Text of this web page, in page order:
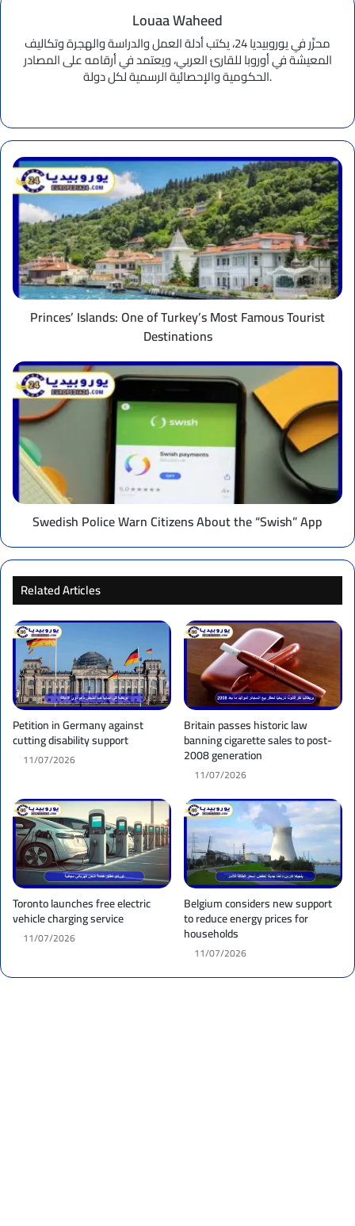
Louaa Waheed
محرِّر في يوروبيديا 24، يكتب أدلة العمل والدراسة والهجرة وتكاليف
المعيشة في أوروبا للقارئ العربي، ويعتمد في أرقامه على المصادر
الحكومية والإحصائية الرسمية لكل دولة.
Princes’
Islands:
One
of
Turkey’s
Most
Famous
Tourist
Destinations
Princes’ Islands: One of Turkey’s Most Famous Tourist
Destinations
Swedish
Police
Warn
Citizens
About
the
“Swish”
Swedish Police Warn Citizens About the “Swish” App
Related Articles
Petition in Germany against
cutting disability support
11/07/2026
Britain passes historic law
banning cigarette sales to post-
2008 generation
11/07/2026
Toronto launches free electric
vehicle charging service
11/07/2026
Belgium considers new support
to reduce energy prices for
households
11/07/2026